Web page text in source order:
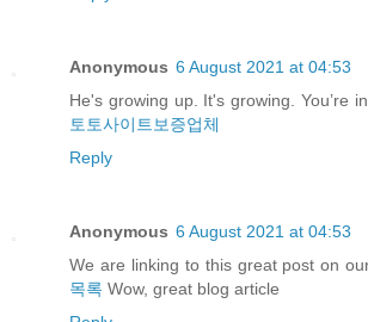
Anonymous 6 August 2021 at 04:53
He's growing up. It's growing. You’re
토토사이트보증업체
Reply
Anonymous 6 August 2021 at 04:53
We are linking to this great post on
목록 Wow, great blog article